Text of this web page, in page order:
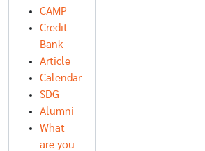
CAMP
Credit
Bank
Article
Calendar
SDG
Alumni
What
are you